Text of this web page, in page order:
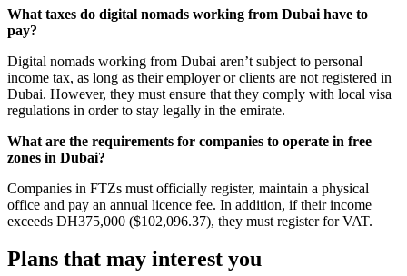
What taxes do digital nomads working from Dubai have to
pay?
Digital nomads working from Dubai aren’t subject to personal
income tax, as long as their employer or clients are not registered in
Dubai. However, they must ensure that they comply with local visa
regulations in order to stay legally in the emirate.
What are the requirements for companies to operate in free
zones in Dubai?
Companies in FTZs must officially register, maintain a physical
office and pay an annual licence fee. In addition, if their income
exceeds DH375,000 ($102,096.37), they must register for VAT.
Plans that may interest you